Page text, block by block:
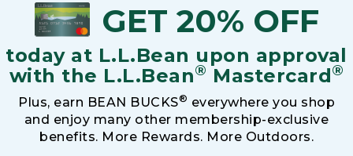
GET 20% OFF
today at L.L.Bean upon approval
with the L.L.Bean® Mastercard®
Plus, earn BEAN BUCKS® everywhere you shop
and enjoy many other membership-exclusive
benefits. More Rewards. More Outdoors.